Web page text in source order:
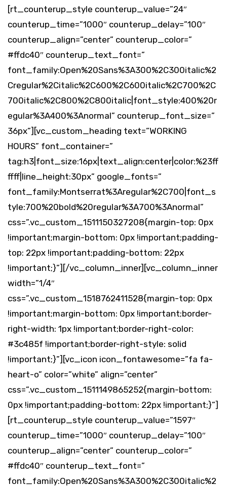
[rt_counterup_style counterup_value=”24″
counterup_time=”1000″ counterup_delay=”100″
counterup_align=”center” counterup_color=”
#ffdc40″ counterup_text_font=”
font_family:Open%20Sans%3A300%2C300italic%2
Cregular%2Citalic%2C600%2C600italic%2C700%2C
700italic%2C800%2C800italic|font_style:400%20r
egular%3A400%3Anormal” counterup_font_size=”
36px”][vc_custom_heading text=”WORKING
HOURS” font_container=”
tag:h3|font_size:16px|text_align:center|color:%23ff
ffff|line_height:30px” google_fonts=”
font_family:Montserrat%3Aregular%2C700|font_s
tyle:700%20bold%20regular%3A700%3Anormal”
css=”.vc_custom_1511150327208{margin-top: 0px
!important;margin-bottom: 0px !important;padding-
top: 22px !important;padding-bottom: 22px
!important;}”][/vc_column_inner][vc_column_inner
width=”1/4″
css=”.vc_custom_1518762411528{margin-top: 0px
!important;margin-bottom: 0px !important;border-
right-width: 1px !important;border-right-color:
#3c485f !important;border-right-style: solid
!important;}”][vc_icon icon_fontawesome=”fa fa-
heart-o” color=”white” align=”center”
css=”.vc_custom_1511149865252{margin-bottom:
0px !important;padding-bottom: 22px !important;}”]
[rt_counterup_style counterup_value=”1597″
counterup_time=”1000″ counterup_delay=”100″
counterup_align=”center” counterup_color=”
#ffdc40″ counterup_text_font=”
font_family:Open%20Sans%3A300%2C300italic%2